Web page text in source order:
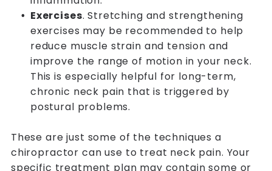
Exercises. Stretching and strengthening
exercises may be recommended to help
reduce muscle strain and tension and
improve the range of motion in your neck.
This is especially helpful for long-term,
chronic neck pain that is triggered by
postural problems.
These are just some of the techniques a
chiropractor can use to treat neck pain. Your
specific treatment plan may contain some or